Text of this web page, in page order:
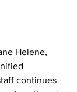
Helene,
continues